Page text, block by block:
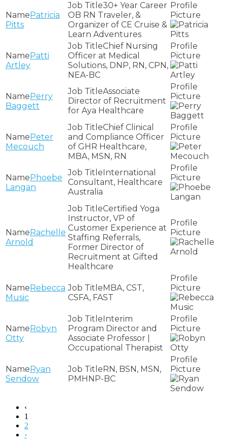
Patricia
Pitts
30+ Year Career
OB RN Traveler, &
Organizer of CE Cruise &
Learn Adventures
Patti
Artley
Chief Nursing
Officer at Medical
Solutions, DNP, RN, CPN,
NEA-BC
Perry
Baggett
Associate
Director of Recruitment
for Aya Healthcare
Peter
Mecouch
Chief Clinical
and Compliance Officer
of GHR Healthcare,
MBA, MSN, RN
Phoebe
Langan
International
Consultant, Healthcare
Australia
Rachelle
Arnold
Certified Yoga
Instructor, VP of
Customer Experience at
Staffing Referrals,
Former Director of
Recruitment at Gifted
Healthcare
Rebecca
Music
MBA, CST,
CSFA, FAST
Robyn
Otty
Interim
Program Director and
Associate Professor |
Occupational Therapist
Ryan
Sendow
RN, BSN, MSN,
PMHNP-BC
‹
1
2
›